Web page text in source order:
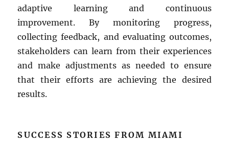
adaptive learning and continuous
improvement. By monitoring progress,
collecting feedback, and evaluating outcomes,
stakeholders can learn from their experiences
and make adjustments as needed to ensure
that their efforts are achieving the desired
results.
SUCCESS STORIES FROM MIAMI